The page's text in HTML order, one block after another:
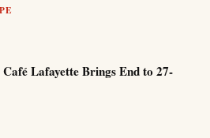
Lafayette Brings End to 27-